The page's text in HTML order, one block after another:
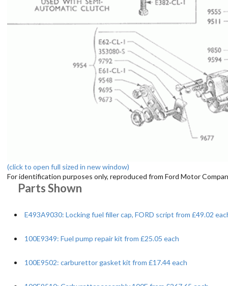
(click to open full sized in new window)
For identification purposes only, reproduced from Ford Motor
Parts Shown
E493A9030: Locking fuel filler cap, FORD script from £49.02
100E9349: Fuel pump repair kit from £25.05 each
100E9502: carburettor gasket kit from £17.44 each